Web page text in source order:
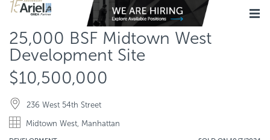
25,000 BSF Midtown West
Development Site
$10,500,000
236 West 54th Street
Midtown West, Manhattan